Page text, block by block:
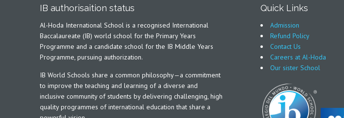
IB authorisaition status
Al-Hoda International School is a recognised International
Baccalaureate (IB) world school for the Primary Years
Programme and a candidate school for the IB Middle Years
Programme, pursuing authorization.
IB World Schools share a common philosophy—a commitment
to improve the teaching and learning of a diverse and
inclusive community of students by delivering challenging, high
quality programmes of international education that share a
Quick Links
Admission
Refund Policy
Contact Us
Careers at Al-Hoda
Our sister School